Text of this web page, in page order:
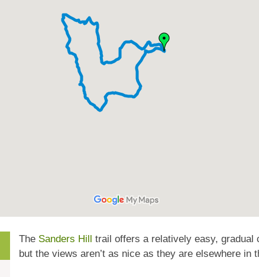
The Sanders Hill
trail offers a relatively easy, gradual
but the views aren’t as nice as they are elsewhere in